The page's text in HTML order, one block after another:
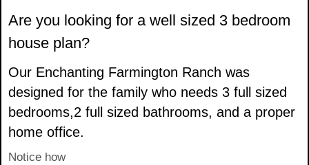
Are you looking for a well sized 3 bedroom
house plan?
Our Enchanting Farmington Ranch was
designed for the family who needs 3 full sized
bedrooms,2 full sized bathrooms, and a proper
home office.
Notice how